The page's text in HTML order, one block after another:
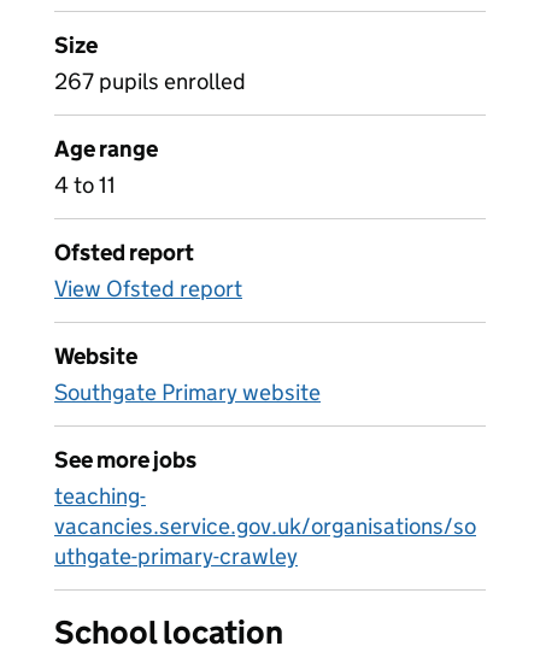
Size
267 pupils enrolled
Age range
4 to 11
Ofsted report
View Ofsted report
Website
Southgate Primary website
See more jobs
teaching-
vacancies.service.gov.uk/organisations/so
uthgate-primary-crawley
School location